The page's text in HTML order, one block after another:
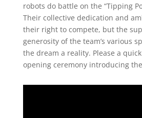
robots do battle on the “Tipping
Their collective dedication and
their right to compete, but the
generosity of the team’s various
the dream a reality. Please a
opening ceremony introducing